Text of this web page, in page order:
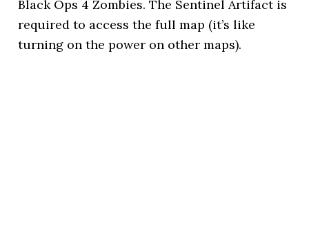
Black Ops 4 Zombies. The Sentinel Artifact is
required to access the full map (it’s like
turning on the power on other maps).